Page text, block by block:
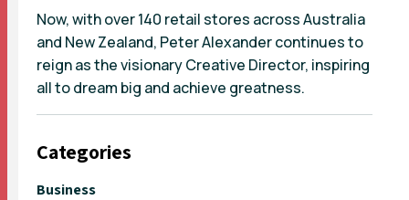
Now, with over 140 retail stores across Australia
and New Zealand, Peter Alexander continues to
reign as the visionary Creative Director, inspiring
all to dream big and achieve greatness.
Categories
Business